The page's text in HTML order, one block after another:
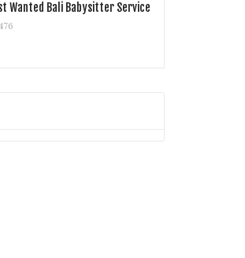
Wanted Bali Babysitter Service